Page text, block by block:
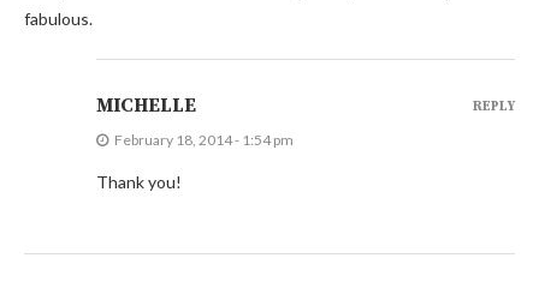
fabulous.
MICHELLE
February 18, 2014 - 1:54 pm
Thank you!
REPLY